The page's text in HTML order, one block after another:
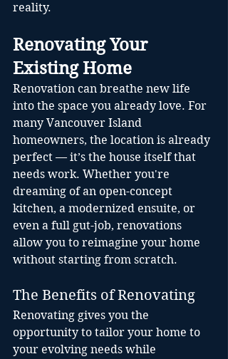
reality.
Renovating Your
Existing Home
Renovation can breathe new life
into the space you already love. For
many Vancouver Island
homeowners, the location is already
perfect — it’s the house itself that
needs work. Whether you're
dreaming of an open-concept
kitchen, a modernized ensuite, or
even a full gut-job, renovations
allow you to reimagine your home
without starting from scratch.
The Benefits of Renovating
Renovating gives you the
opportunity to tailor your home to
your evolving needs while